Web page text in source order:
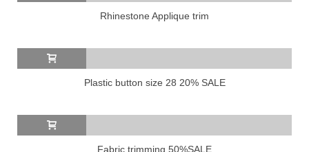
Rhinestone Applique trim
Plastic button size 28 20% SALE
Fabric trimming 50%SALE